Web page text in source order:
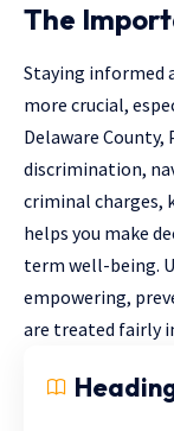
The
Staying informed
more crucial,
Delaware County,
discrimination,
criminal charges,
helps you make
term well-being.
empowering,
are treated fairly